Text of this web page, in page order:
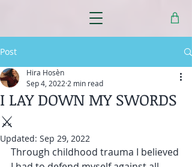
Post
I LAY DOWN MY SWORDS
⚔️
Hira Hosèn
Sep 4, 2022 2 min read
Updated: Sep 29, 2022
Through childhood trauma I believed